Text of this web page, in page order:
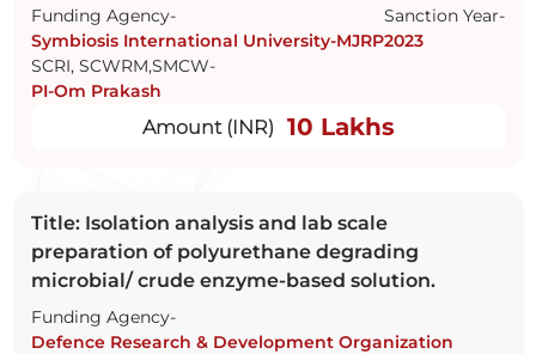
Funding Agency-
Symbiosis International University-MJRP
Sanction Year-
2023
SCRI, SCWRM,SMCW-
PI-Om Prakash
Amount (INR) 10 Lakhs
Title: Isolation analysis and lab scale
preparation of polyurethane degrading
microbial/ crude enzyme-based solution.
Funding Agency-
Defence Research & Development Organization